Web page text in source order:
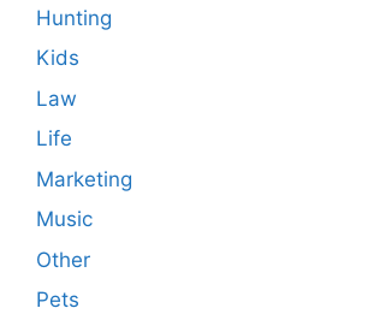
Hunting
Kids
Law
Life
Marketing
Music
Other
Pets